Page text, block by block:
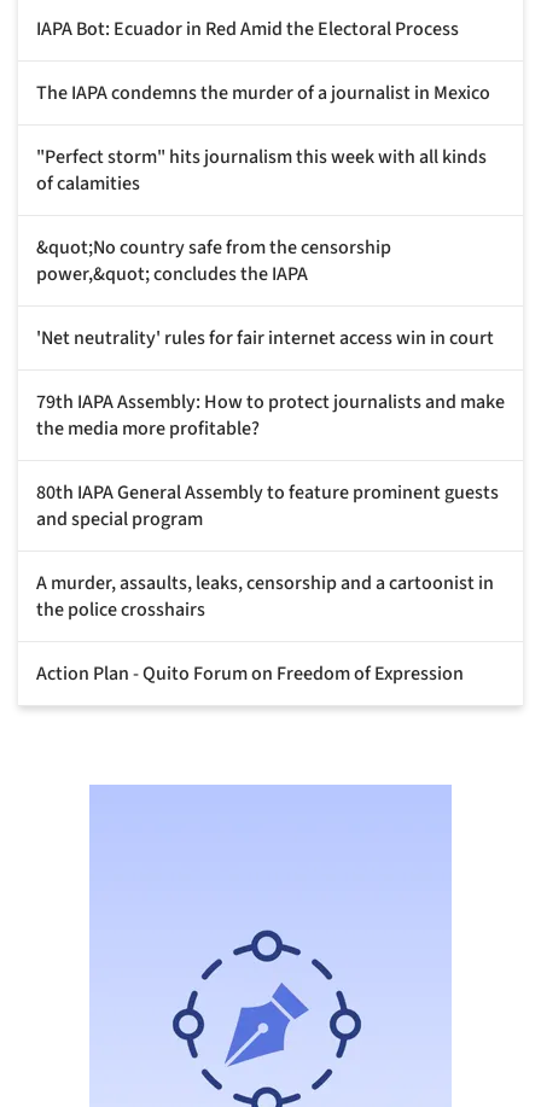
IAPA Bot: Ecuador in Red Amid the Electoral Process
The IAPA condemns the murder of a journalist in Mexico
"Perfect storm" hits journalism this week with all kinds
of calamities
&quot;No country safe from the censorship
power,&quot; concludes the IAPA
'Net neutrality' rules for fair internet access win in court
79th IAPA Assembly: How to protect journalists and make
the media more profitable?
80th IAPA General Assembly to feature prominent guests
and special program
A murder, assaults, leaks, censorship and a cartoonist in
the police crosshairs
Action Plan - Quito Forum on Freedom of Expression